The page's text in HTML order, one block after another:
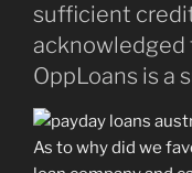
sufficient
acknowledged
OppLoans is a
As to why did we